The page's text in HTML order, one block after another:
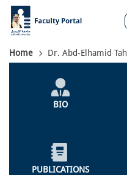
Skip
main
content
Breadcrumb
Home Dr. Abd-Elhamid
Individual
ProfileBIO
PUBLICATIONS